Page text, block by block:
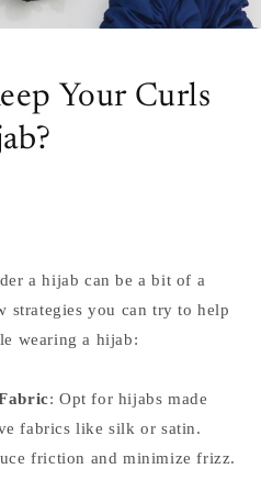
Your Curls
a hijab can be a bit of a
strategies you can try to help
wearing a hijab:
: Opt for hijabs made
fabrics like silk or satin.
friction and minimize frizz.